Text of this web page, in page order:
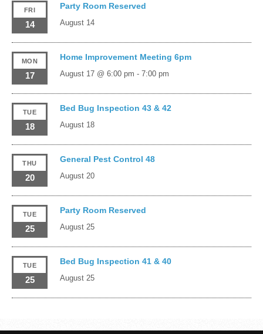
FRI
14
Party Room Reserved
August 14
MON
17
Home Improvement Meeting 6pm
August 17 @ 6:00 pm - 7:00 pm
TUE
18
Bed Bug Inspection 43 & 42
August 18
THU
20
General Pest Control 48
August 20
TUE
25
Party Room Reserved
August 25
TUE
25
Bed Bug Inspection 41 & 40
August 25